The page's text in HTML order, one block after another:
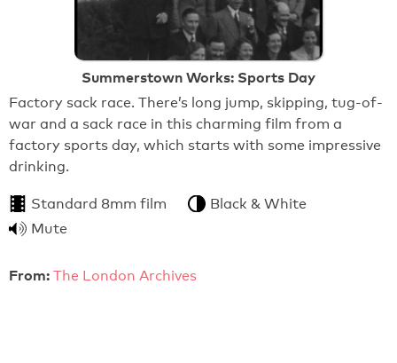
Summerstown Works: Sports Day
Factory sack race. There’s long jump, skipping, tug-of-
war and a sack race in this charming film from a
factory sports day, which starts with some impressive
drinking.
Standard 8mm film
Black & White
Mute
From: The London Archives